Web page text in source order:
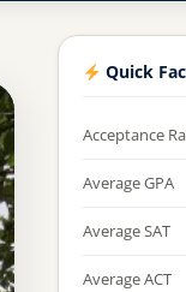
Quick
Acceptance
Average GPA
Average SAT
Average ACT